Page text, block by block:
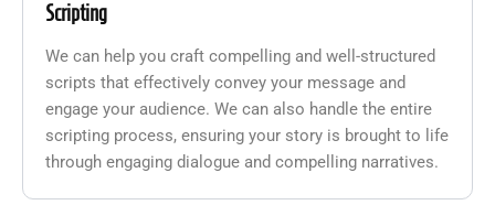
Scripting
We can help you craft compelling and well-structured
scripts that effectively convey your message and
engage your audience. We can also handle the entire
scripting process, ensuring your story is brought to life
through engaging dialogue and compelling narratives.